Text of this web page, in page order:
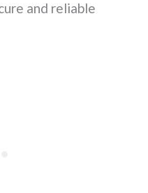
and reliable